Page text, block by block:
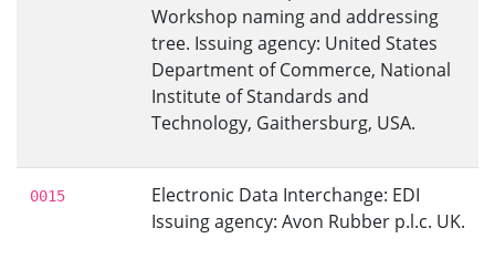
Workshop naming and addressing
tree. Issuing agency: United States
Department of Commerce, National
Institute of Standards and
Technology, Gaithersburg, USA.
0015
Electronic Data Interchange: EDI
Issuing agency: Avon Rubber p.l.c. UK.